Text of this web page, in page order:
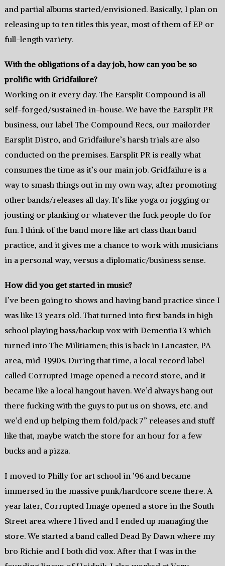
and partial albums started/envisioned. Basically, I plan on
releasing up to ten titles this year, most of them of EP or
full-length variety.
With the obligations of a day job, how can you be so
prolific with Gridfailure?
Working on it every day. The Earsplit Compound is all
self-forged/sustained in-house. We have the Earsplit PR
business, our label The Compound Recs, our mailorder
Earsplit Distro, and Gridfailure’s harsh trials are also
conducted on the premises. Earsplit PR is really what
consumes the time as it’s our main job. Gridfailure is a
way to smash things out in my own way, after promoting
other bands/releases all day. It’s like yoga or jogging or
jousting or planking or whatever the fuck people do for
fun. I think of the band more like art class than band
practice, and it gives me a chance to work with musicians
in a personal way, versus a diplomatic/business sense.
How did you get started in music?
I’ve been going to shows and having band practice since I
was like 13 years old. That turned into first bands in high
school playing bass/backup vox with Dementia 13 which
turned into The Militiamen; this is back in Lancaster, PA
area, mid-1990s. During that time, a local record label
called Corrupted Image opened a record store, and it
became like a local hangout haven. We’d always hang out
there fucking with the guys to put us on shows, etc. and
we’d end up helping them fold/pack 7” releases and stuff
like that, maybe watch the store for an hour for a few
bucks and a pizza.
I moved to Philly for art school in ’96 and became
immersed in the massive punk/hardcore scene there. A
year later, Corrupted Image opened a store in the South
Street area where I lived and I ended up managing the
store. We started a band called Dead By Dawn where my
bro Richie and I both did vox. After that I was in the